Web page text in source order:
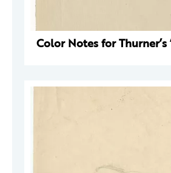
Color Notes for Thurner’s